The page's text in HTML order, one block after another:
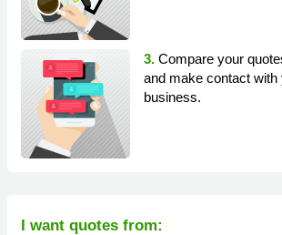
3. Compare your
and make contact with
business.
I want quotes from: